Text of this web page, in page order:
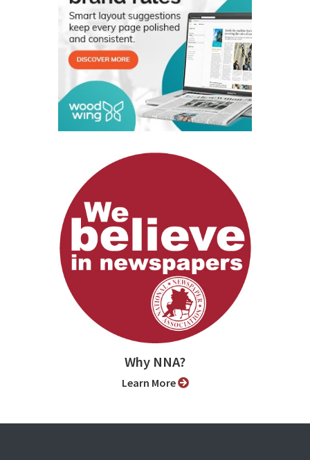
Why NNA?
Learn More